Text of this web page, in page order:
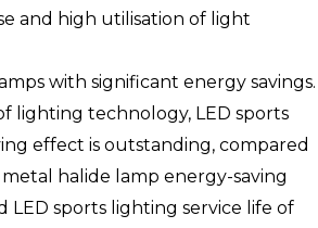
and high utilisation of light
with significant energy savings.
lighting technology, LED sports
effect is outstanding, compared
halide lamp energy-saving
LED sports lighting service life of